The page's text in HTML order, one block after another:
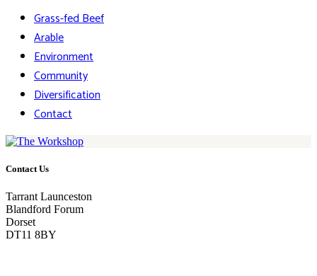
Grass-fed Beef
Arable
Environment
Community
Diversification
Contact
Contact Us
Tarrant Launceston
Blandford Forum
Dorset
DT11 8BY